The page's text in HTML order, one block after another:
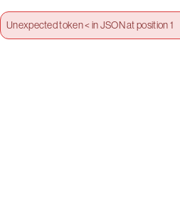
Unexpected token < in JSON at position 1